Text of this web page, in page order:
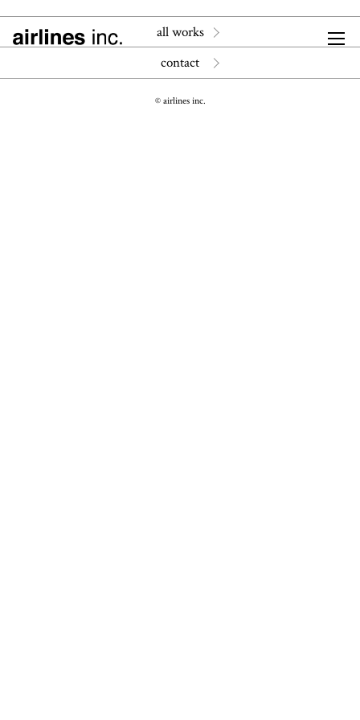
all works
contact
© airlines inc.